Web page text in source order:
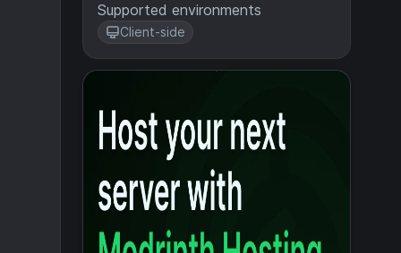
Supported environments
Client-side